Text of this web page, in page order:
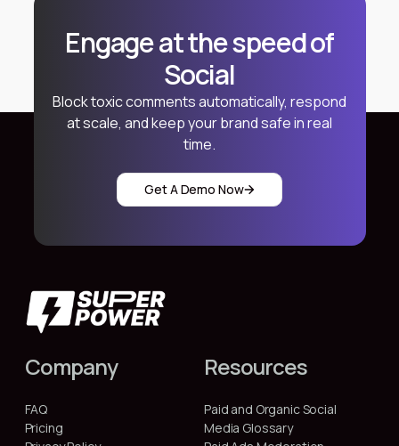
Engage at the speed of
Social
Block toxic comments automatically, respond
at scale, and keep your brand safe in real
time.
Get A Demo Now
Company
FAQ
Pricing
Resources
Paid and Organic Social
Media Glossary